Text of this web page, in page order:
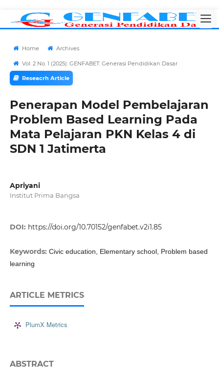
Home Archives
Vol. 2 No. 1 (2025): GENFABET: Generasi Pendidikan Dasar
Reseacrh Article
Penerapan Model Pembelajaran
Problem Based Learning Pada
Mata Pelajaran PKN Kelas 4 di
SDN 1 Jatimerta
Apriyani
Institut Prima Bangsa
DOI: https://doi.org/10.70152/genfabet.v2i1.85
Keywords: Civic education, Elementary school, Problem based
learning
ARTICLE METRICS
PlumX Metrics
ABSTRACT